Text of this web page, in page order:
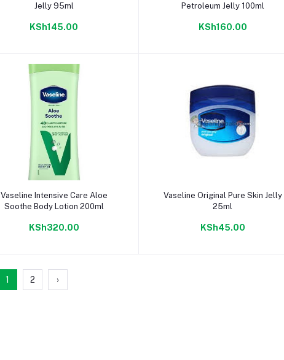
Jelly 95ml
KSh145.00
Petroleum Jelly 100ml
KSh160.00
Add to cart
Vaseline Intensive Care Aloe
Soothe Body Lotion 200ml
KSh320.00
Add to cart
Vaseline Original Pure Skin Jelly
25ml
KSh45.00
1 2 ›